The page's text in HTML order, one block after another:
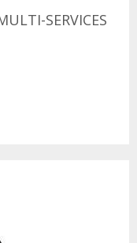
SERVICES